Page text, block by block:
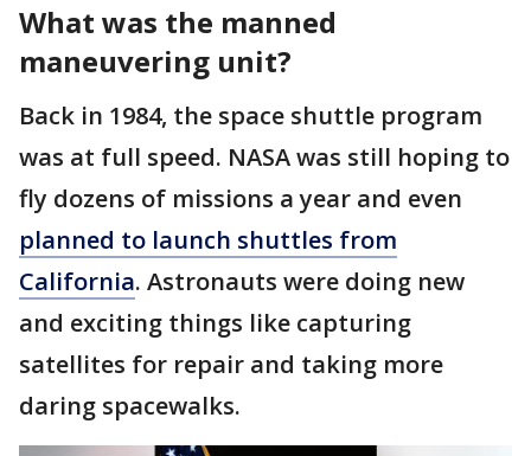
What was the manned
maneuvering unit?
Back in 1984, the space shuttle program
was at full speed. NASA was still hoping to
fly dozens of missions a year and even
planned to launch shuttles from
California. Astronauts were doing new
and exciting things like capturing
satellites for repair and taking more
daring spacewalks.